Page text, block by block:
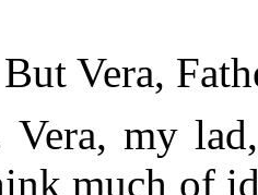
But Vera,
Vera, my
much of